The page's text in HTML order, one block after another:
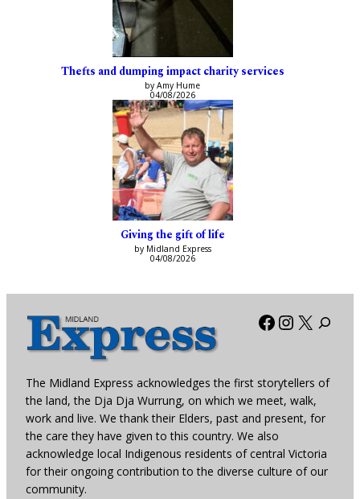
Thefts and dumping impact charity services
by Amy Hume
04/08/2026
Giving the gift of life
by Midland Express
04/08/2026
Facebook
X
The Midland Express acknowledges the first storytellers of
the land, the Dja Dja Wurrung, on which we meet, walk,
work and live. We thank their Elders, past and present, for
the care they have given to this country. We also
acknowledge local Indigenous residents of central Victoria
for their ongoing contribution to the diverse culture of our
community.